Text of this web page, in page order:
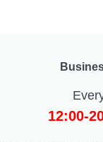
12:00-